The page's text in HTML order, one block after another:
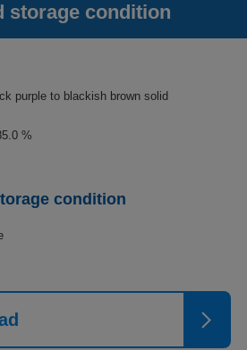
storage condition
purple to blackish brown solid
%
condition